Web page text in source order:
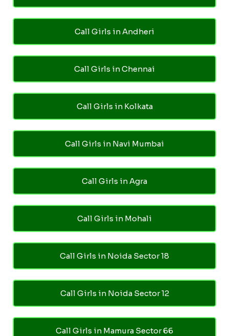
Call Girls in Andheri
Call Girls in Chennai
Call Girls in Kolkata
Call Girls in Navi Mumbai
Call Girls in Agra
Call Girls in Mohali
Call Girls in Noida Sector 18
Call Girls in Noida Sector 12
Call Girls in Mamura Sector 66